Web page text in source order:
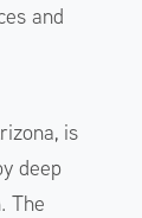
and
is
deep
The